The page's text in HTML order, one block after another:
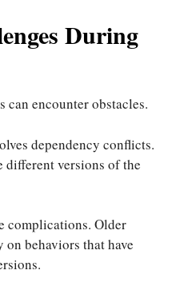
During
can encounter obstacles.
dependency conflicts.
different versions of the
complications. Older
behaviors that have